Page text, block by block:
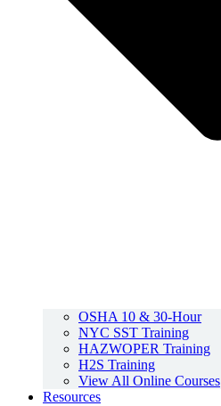
OSHA 10 & 30-Hour
NYC SST Training
HAZWOPER Training
H2S Training
View All Online Courses
Resources